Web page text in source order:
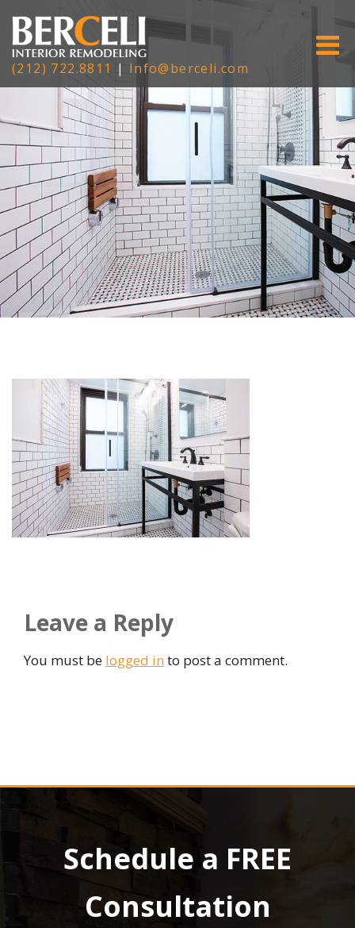
(212) 722.8811 | Info@berceli.com
Leave a Reply
You must be logged into post a comment.
Schedule a FREE
Consultation